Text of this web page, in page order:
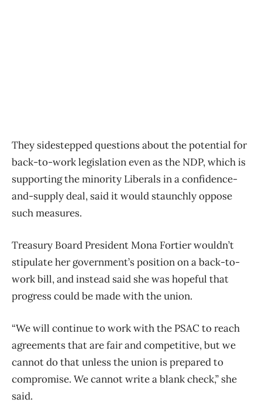
They sidestepped questions about the potential for
back-to-work legislation even as the NDP, which is
supporting the minority Liberals in a confidence-
and-supply deal, said it would staunchly oppose
such measures.
Treasury Board President Mona Fortier wouldn’t
stipulate her government’s position on a back-to-
work bill, and instead said she was hopeful that
progress could be made with the union.
“We will continue to work with the PSAC to reach
agreements that are fair and competitive, but we
cannot do that unless the union is prepared to
compromise. We cannot write a blank check,” she
said.